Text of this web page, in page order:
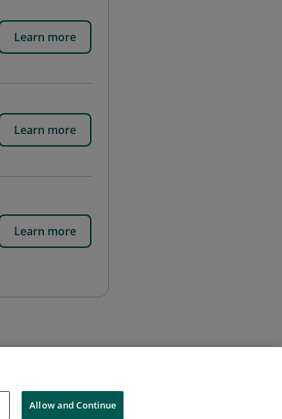
Learn more
Learn more
Learn more
Allow and Continue